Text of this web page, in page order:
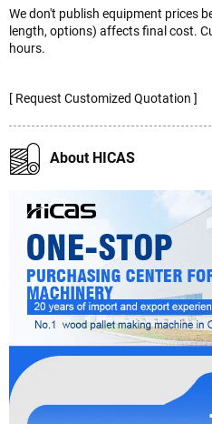
We don't publish equipment prices
length, options) affects final cost.
hours.
[ Request Customized Quotation ]
About HICAS